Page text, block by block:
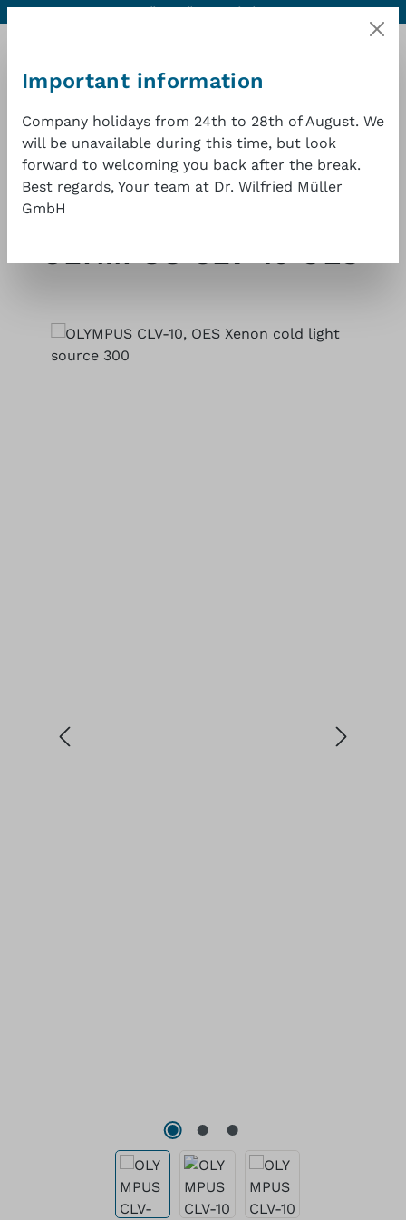
Skip to main content
Contact Excellent quality at a good price 1 year warranty
Shop
OLYMPUS CLV-10 OES
Skip image gallery
Important information
Company holidays from 24th to 28th of August. We
will be unavailable during this time, but look
forward to welcoming you back after the break.
Best regards, Your team at Dr. Wilfried Müller
GmbH